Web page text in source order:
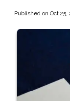
Published on Oct 25,